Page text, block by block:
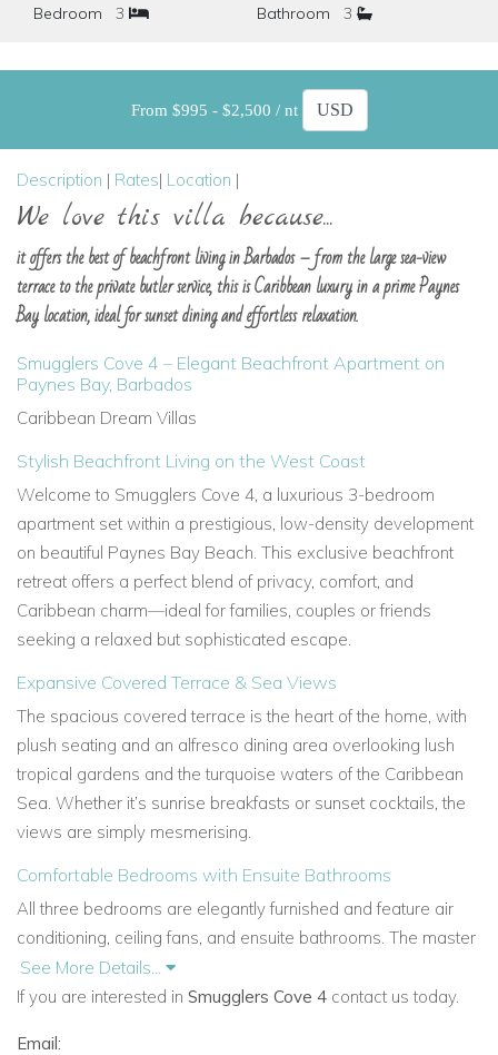
Bedroom
3 Bathroom 3
From $995 - $2,500 / nt
Description | Rates| Location |
We love this villa because...
it offers the best of beachfront living in Barbados – from the large sea-view
terrace to the private butler service, this is Caribbean luxury in a prime Paynes
Bay location, ideal for sunset dining and effortless relaxation.
Smugglers Cove 4 – Elegant Beachfront Apartment on
Paynes Bay, Barbados
Caribbean Dream Villas
Stylish Beachfront Living on the West Coast
Welcome to Smugglers Cove 4, a luxurious 3-bedroom
apartment set within a prestigious, low-density development
on beautiful Paynes Bay Beach. This exclusive beachfront
retreat offers a perfect blend of privacy, comfort, and
Caribbean charm—ideal for families, couples or friends
seeking a relaxed but sophisticated escape.
Expansive Covered Terrace & Sea Views
The spacious covered terrace is the heart of the home, with
plush seating and an alfresco dining area overlooking lush
tropical gardens and the turquoise waters of the Caribbean
Sea. Whether it’s sunrise breakfasts or sunset cocktails, the
views are simply mesmerising.
Comfortable Bedrooms with Ensuite Bathrooms
All three bedrooms are elegantly furnished and feature air
conditioning, ceiling fans, and ensuite bathrooms. The master
bedroom opens directly onto the terrace, offering peaceful
ocean views to wake up to. The layout is designed for both
See More Details...
If you are interested in Smugglers Cove 4 contact us today.
Email: